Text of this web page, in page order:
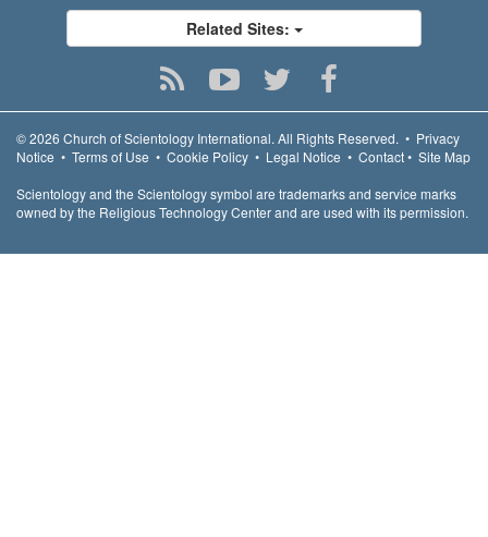
Related Sites:
© 2026 Church of Scientology International. All Rights Reserved. • Privacy
Notice • Terms of Use • Cookie Policy • Legal Notice • Contact• Site Map
Scientology and the Scientology symbol are trademarks and service marks
owned by the Religious Technology Center and are used with its permission.